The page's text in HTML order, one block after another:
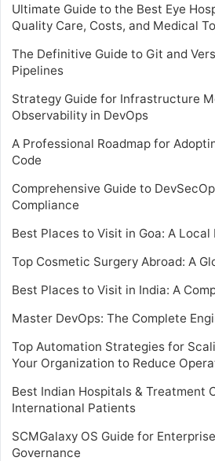
Ultimate Guide to the Best Eye
Quality Care, Costs, and Medical
The Definitive Guide to Git and
Pipelines
Strategy Guide for Infrastructure
Observability in DevOps
A Professional Roadmap for
Code
Comprehensive Guide to
Compliance
Best Places to Visit in Goa: A Local
Top Cosmetic Surgery Abroad: A
Best Places to Visit in India: A
Master DevOps: The Complete
Top Automation Strategies for
Your Organization to Reduce
Best Indian Hospitals & Treatment
International Patients
SCMGalaxy OS Guide for
Governance